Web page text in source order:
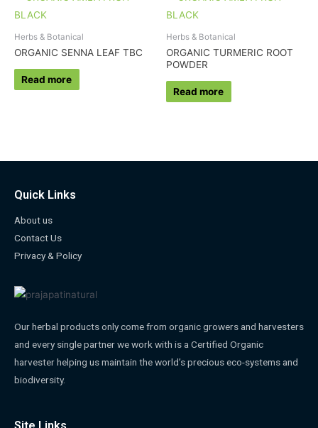
Herbs & Botanical
ORGANIC SENNA LEAF TBC
Read more
Herbs & Botanical
ORGANIC TURMERIC ROOT
POWDER
Read more
Quick Links
About us
Contact Us
Privacy & Policy
Our herbal products only come from organic growers and harvesters
and every single partner we work with is a Certified Organic
harvester helping us maintain the world’s precious eco-systems and
biodiversity.